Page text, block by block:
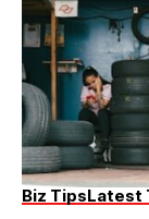
Biz TipsLatest